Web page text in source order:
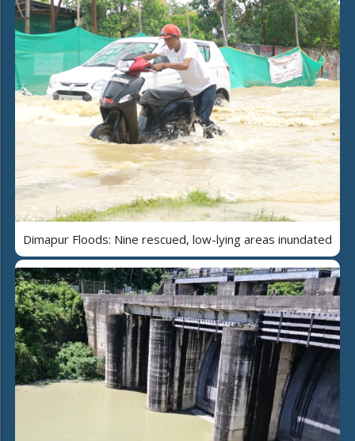
Dimapur Floods: Nine rescued, low-lying areas inundated